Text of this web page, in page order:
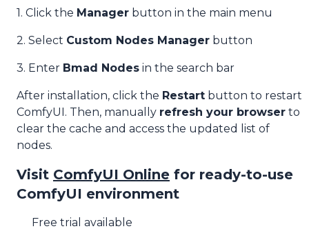
1. Click the Manager button in the main menu
2. Select Custom Nodes Manager button
3. Enter Bmad Nodes in the search bar
After installation, click the Restart button to restart
ComfyUI. Then, manually refresh your browser to
clear the cache and access the updated list of
nodes.
Visit ComfyUI Online for ready-to-use
ComfyUI environment
Free trial available